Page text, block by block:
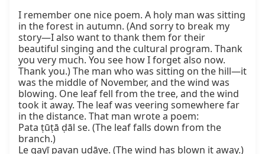
I remember one nice poem. A holy man was sitting
in the forest in autumn. (And sorry to break my
story—I also want to thank them for their
beautiful singing and the cultural program. Thank
you very much. You see how I forget also now.
Thank you.) The man who was sitting on the hill—it
was the middle of November, and the wind was
blowing. One leaf fell from the tree, and the wind
took it away. The leaf was veering somewhere far
in the distance. That man wrote a poem:
Pata ṭūṭā ḍāl se. (The leaf falls down from the
branch.)
Le gayī pavan udāye. (The wind has blown it away.)